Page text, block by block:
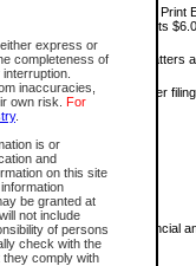
express or
completeness of
inaccuracies,
own risk. For
.
is or
and
on this site
be granted at
not include
of persons
check with the
comply with
$6.00 per file; View and Print
File Summary Reports
Court small claims matters
home or office for $7 per
located by your search.
be able to view for Provincial